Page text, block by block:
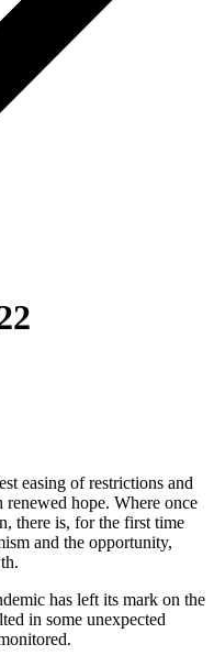
easing of restrictions and
hope. Where once
there is, for the first time
and the opportunity,
has left its mark on the
in some unexpected